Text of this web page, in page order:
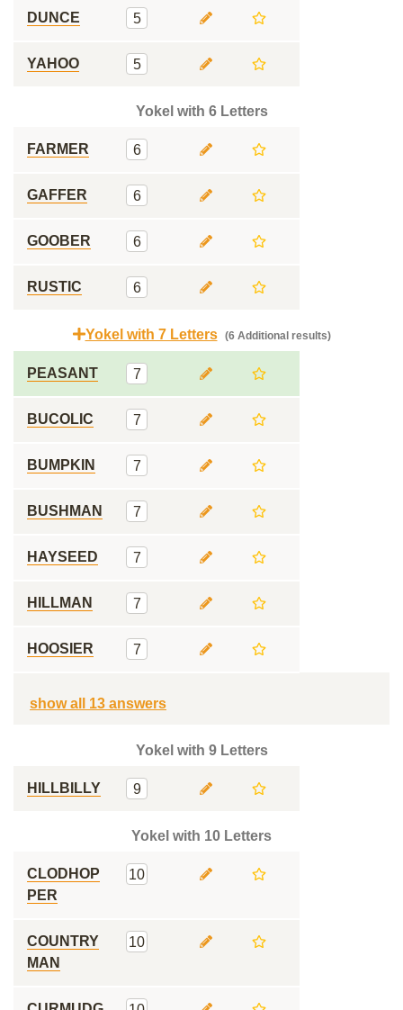
DUNCE 5
YAHOO 5
Yokel with 6 Letters
FARMER 6
GAFFER 6
GOOBER 6
RUSTIC 6
Yokel with 7 Letters (6 Additional results)
PEASANT 7
BUCOLIC 7
BUMPKIN 7
BUSHMAN 7
HAYSEED 7
HILLMAN 7
HOOSIER 7
show all 13 answers
Yokel with 9 Letters
HILLBILLY 9
Yokel with 10 Letters
CLODHOP
PER
10
COUNTRY
MAN
10